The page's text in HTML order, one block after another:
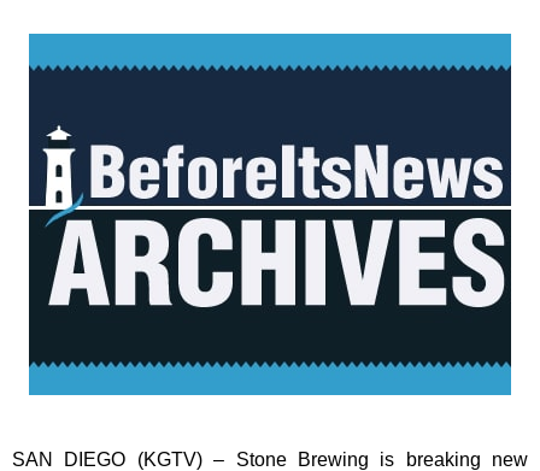
SAN DIEGO (KGTV) – Stone Brewing is breaking new